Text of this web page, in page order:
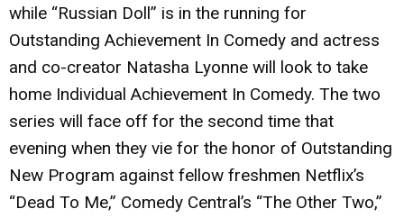
while “Russian Doll” is in the running for
Outstanding Achievement In Comedy and actress
and co-creator Natasha Lyonne will look to take
home Individual Achievement In Comedy. The two
series will face off for the second time that
evening when they vie for the honor of Outstanding
New Program against fellow freshmen Netflix’s
“Dead To Me,” Comedy Central’s “The Other Two,”